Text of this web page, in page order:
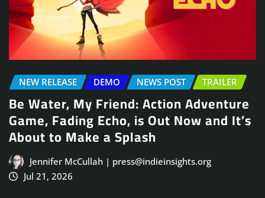
NEW RELEASE DEMO NEWS POST TRAILER
Be Water, My Friend: Action Adventure
Game, Fading Echo, is Out Now and It’s
About to Make a Splash
Jennifer McCullah | press@indieinsights.org
Jul 21, 2026